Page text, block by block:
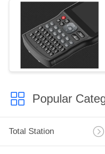
Popular
Total Station